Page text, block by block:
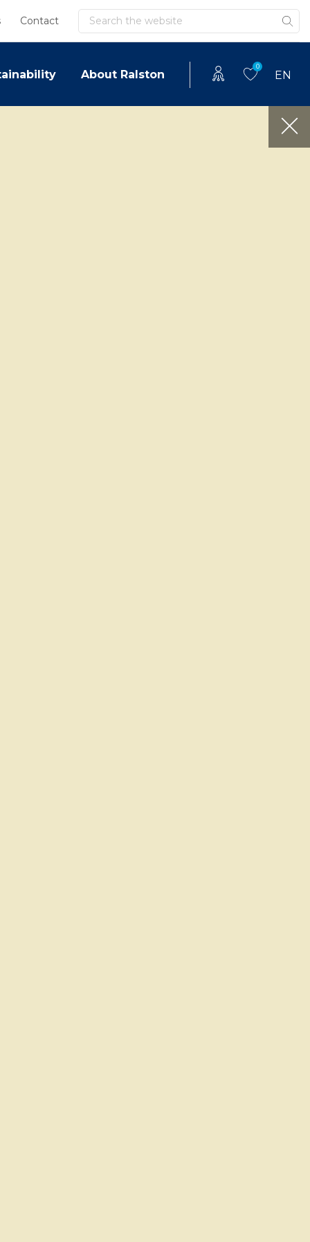
Contact Search
About Ralston
0
EN